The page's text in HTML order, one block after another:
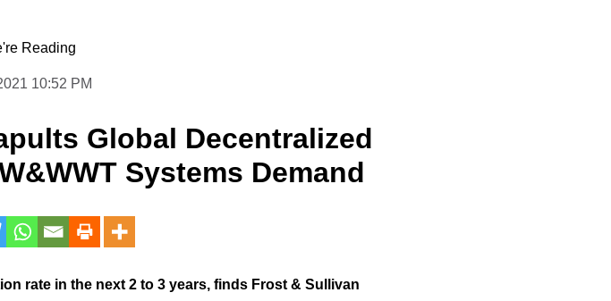
Reading
10:52 PM
Global Decentralized
Systems Demand
rate in the next 2 to 3 years, finds Frost & Sullivan